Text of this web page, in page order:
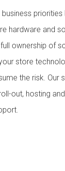
priorities
hardware and
ownership of
store
the risk. Our
out, hosting